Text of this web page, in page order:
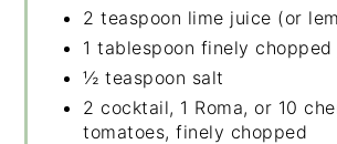
2 teaspoon lime juice (or
1 tablespoon finely chopped
½ teaspoon salt
2 cocktail, 1 Roma, or 10
tomatoes, finely chopped